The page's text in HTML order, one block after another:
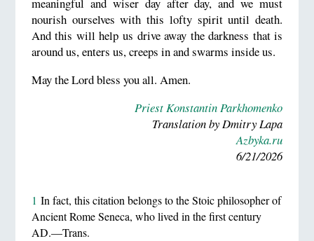
meaningful and wiser day after day, and we must
nourish ourselves with this lofty spirit until death.
And this will help us drive away the darkness that is
around us, enters us, creeps in and swarms inside us.
May the Lord bless you all. Amen.
Priest Konstantin Parkhomenko
Translation by Dmitry Lapa
Azbyka.ru
6/21/2026
1 In fact, this citation belongs to the Stoic philosopher of
Ancient Rome Seneca, who lived in the first century
AD.—Trans.